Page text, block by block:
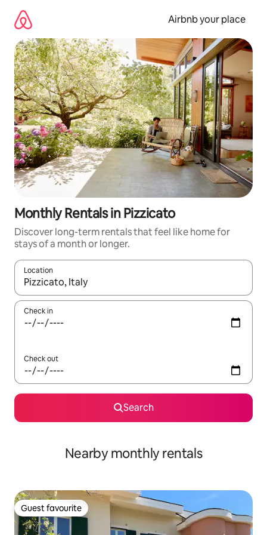
content
Airbnb your place
Monthly Rentals in Pizzicato
Discover long-term rentals that feel like home for
stays of a month or longer.
Location
When results are available, navigate with the up and down
Check in
Check out
Search
Nearby monthly rentals
Guest favourite
Guest favourite